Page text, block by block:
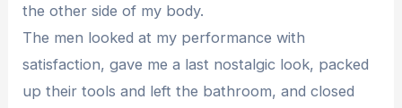
the other side of my body.
The men looked at my performance with
satisfaction, gave me a last nostalgic look, packed
up their tools and left the bathroom, and closed